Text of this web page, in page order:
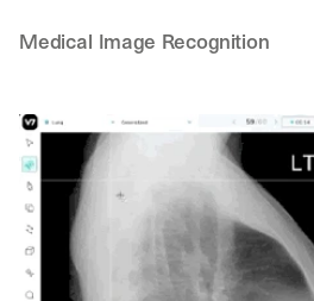
Medical Image Recognition